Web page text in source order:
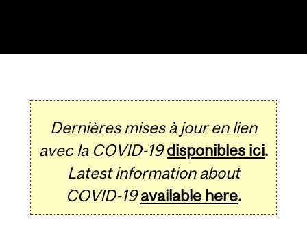
Dernières mises à jour en lien
avec la COVID-19 disponibles ici.
Latest information about
COVID-19 available here.